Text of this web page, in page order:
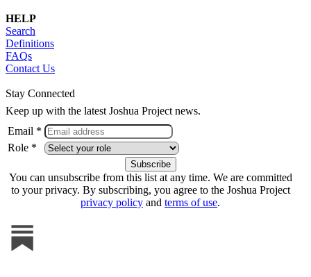
HELP
Search
Definitions
FAQs
Contact Us
Stay Connected
Keep up with the latest Joshua Project news.
Email *
Role *
You can unsubscribe from this list at any time. We are committed
to your privacy. By subscribing, you agree to the Joshua Project
privacy policy and terms of use.